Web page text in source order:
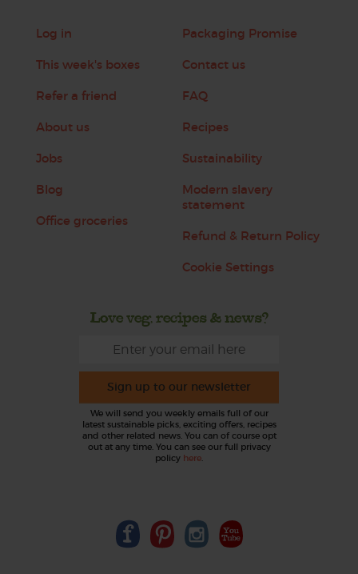
Log in
This week's boxes
Refer a friend
About us
Jobs
Blog
Office groceries
Packaging Promise
Contact us
FAQ
Recipes
Sustainability
Modern slavery
statement
Refund & Return Policy
Cookie Settings
Love veg, recipes & news?
Sign up to our newsletter
We will send you weekly emails full of our
latest sustainable picks, exciting offers, recipes
and other related news. You can of course opt
out at any time. You can see our full privacy
policy here.